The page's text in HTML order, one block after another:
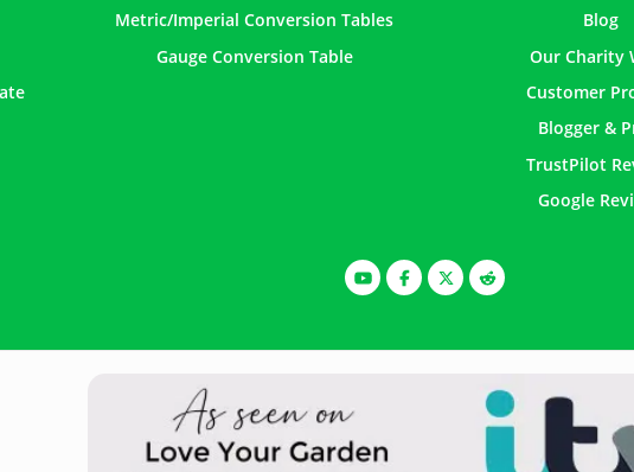
Metric/Imperial Conversion Tables
Gauge Conversion Table
Blog
Our Charity
Customer
Blogger &
TrustPilot
Google